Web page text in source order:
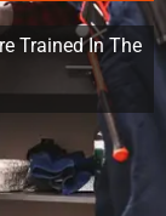
Trained In The